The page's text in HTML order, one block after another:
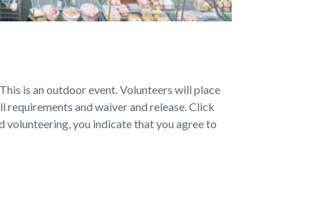
is an outdoor event. Volunteers will place
and waiver and release. Click
volunteering, you indicate that you agree to